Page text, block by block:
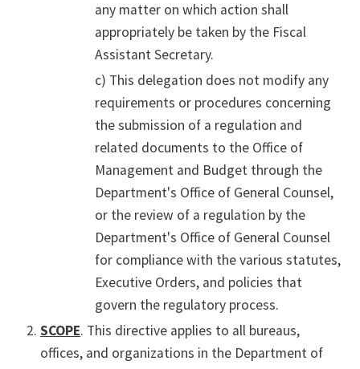
any matter on which action shall
appropriately be taken by the Fiscal
Assistant Secretary.
c) This delegation does not modify any
requirements or procedures concerning
the submission of a regulation and
related documents to the Office of
Management and Budget through the
Department's Office of General Counsel,
or the review of a regulation by the
Department's Office of General Counsel
for compliance with the various statutes,
Executive Orders, and policies that
govern the regulatory process.
SCOPE. This directive applies to all bureaus,
offices, and organizations in the Department of